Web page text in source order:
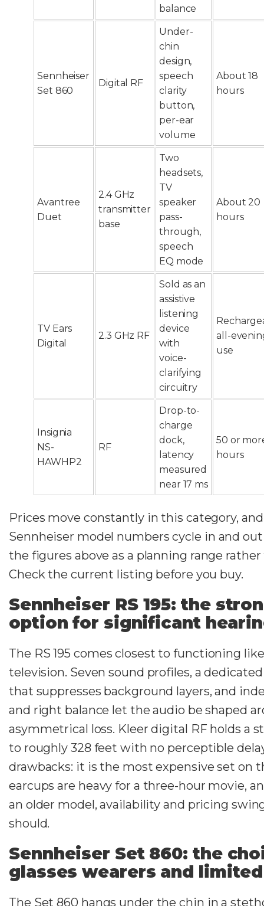
balance
Sennheiser
Set 860
Digital RF
Under-
chin
design,
speech
clarity
button,
per-ear
volume
About 18
hours
Avantree
Duet
2.4 GHz
transmitter
base
Two
headsets,
TV
speaker
pass-
through,
speech
EQ mode
About 20
hours
TV Ears
Digital
2.3 GHz RF
Sold as an
assistive
listening
device
with
voice-
clarifying
circuitry
all-
use
Insignia
NS-
HAWHP2
RF
Drop-to-
charge
dock,
latency
measured
near 17 ms
50 or
hours
Prices move constantly in this category,
Sennheiser model numbers cycle in and
the figures above as a planning range
Check the current listing before you buy.
Sennheiser RS 195: the
option for significant
The RS 195 comes closest to functioning
television. Seven sound profiles, a
that suppresses background layers, and
and right balance let the audio be shaped
asymmetrical loss. Kleer digital RF holds a
to roughly 328 feet with no perceptible
drawbacks: it is the most expensive set on
earcups are heavy for a three-hour movie,
an older model, availability and pricing
should.
Sennheiser Set 860: the
glasses wearers and
The Set 860 hangs under the chin in a